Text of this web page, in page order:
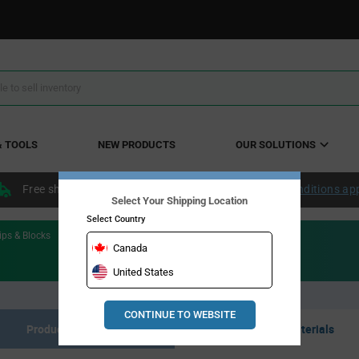
TOOLS NEW PRODUCTS OUR SOLUTIONS
Free shipping within the continental US over $50. Conditions
& Blocks
Product Listing Resource Materials
Select Your Shipping Location
Select Country
Canada
United States
CONTINUE TO WEBSITE